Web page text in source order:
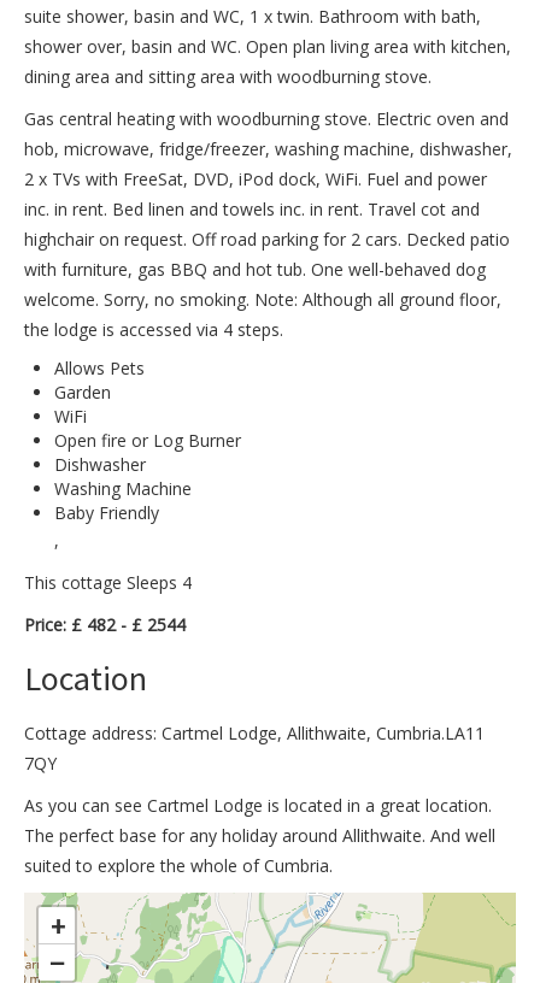
suite shower, basin and WC, 1 x twin. Bathroom with bath,
shower over, basin and WC. Open plan living area with kitchen,
dining area and sitting area with woodburning stove.
Gas central heating with woodburning stove. Electric oven and
hob, microwave, fridge/freezer, washing machine, dishwasher,
2 x TVs with FreeSat, DVD, iPod dock, WiFi. Fuel and power
inc. in rent. Bed linen and towels inc. in rent. Travel cot and
highchair on request. Off road parking for 2 cars. Decked patio
with furniture, gas BBQ and hot tub. One well-behaved dog
welcome. Sorry, no smoking. Note: Although all ground floor,
the lodge is accessed via 4 steps.
Allows Pets
Garden
WiFi
Open fire or Log Burner
Dishwasher
Washing Machine
Baby Friendly
,
This cottage Sleeps 4
Price: £ 482 - £ 2544
Location
Cottage address: Cartmel Lodge, Allithwaite, Cumbria.LA11
7QY
As you can see Cartmel Lodge is located in a great location.
The perfect base for any holiday around Allithwaite. And well
suited to explore the whole of Cumbria.
+
−